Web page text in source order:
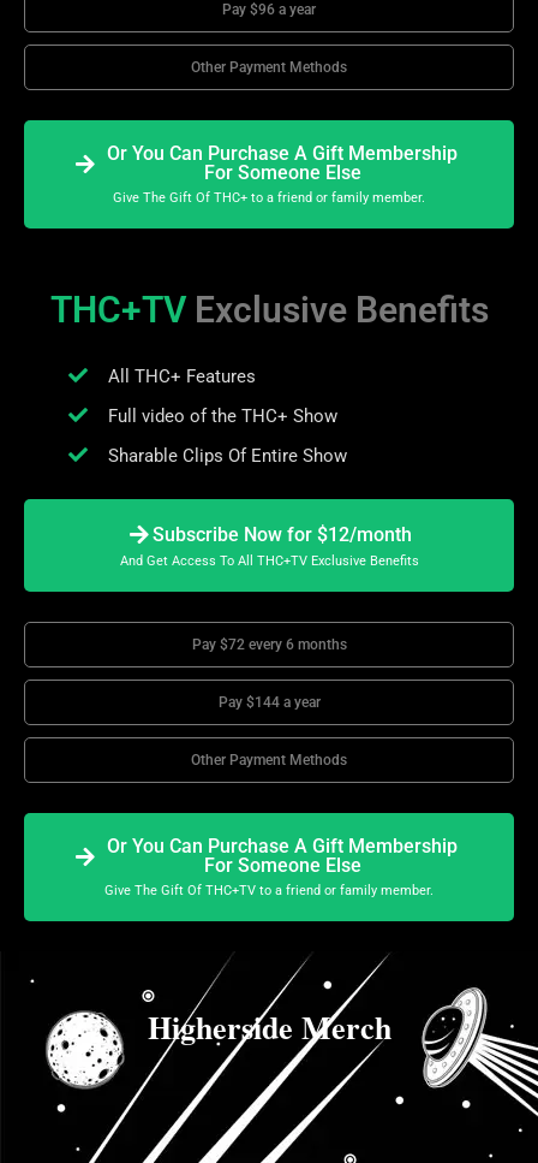
Pay $96 a year
Other Payment Methods
Or You Can Purchase A Gift Membership
For Someone Else
Give The Gift Of THC+ to a friend or family member.
THC+TV Exclusive Benefits
All THC+ Features
Full video of the THC+ Show
Sharable Clips Of Entire Show
Subscribe Now for $12/month
And Get Access To All THC+TV Exclusive Benefits
Pay $72 every 6 months
Pay $144 a year
Other Payment Methods
Or You Can Purchase A Gift Membership
For Someone Else
Give The Gift Of THC+TV to a friend or family member.
Higherside Merch